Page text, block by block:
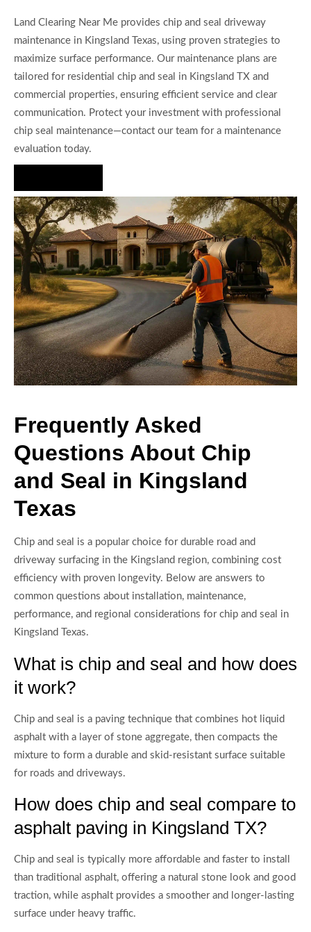
Land Clearing Near Me provides chip and seal driveway
maintenance in Kingsland Texas, using proven strategies to
maximize surface performance. Our maintenance plans are
tailored for residential chip and seal in Kingsland TX and
commercial properties, ensuring efficient service and clear
communication. Protect your investment with professional
chip seal maintenance—contact our team for a maintenance
evaluation today.
Frequently Asked
Questions About Chip
and Seal in Kingsland
Texas
Chip and seal is a popular choice for durable road and
driveway surfacing in the Kingsland region, combining cost
efficiency with proven longevity. Below are answers to
common questions about installation, maintenance,
performance, and regional considerations for chip and seal in
Kingsland Texas.
What is chip and seal and how does
it work?
Chip and seal is a paving technique that combines hot liquid
asphalt with a layer of stone aggregate, then compacts the
mixture to form a durable and skid-resistant surface suitable
for roads and driveways.
How does chip and seal compare to
asphalt paving in Kingsland TX?
Chip and seal is typically more affordable and faster to install
than traditional asphalt, offering a natural stone look and good
traction, while asphalt provides a smoother and longer-lasting
surface under heavy traffic.